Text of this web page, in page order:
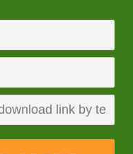
own
soap
your
oils to
and written by